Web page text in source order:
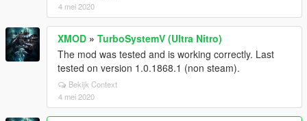
4 mei 2020
XMOD » TurboSystemV (Ultra Nitro)
The mod was tested and is working correctly. Last
tested on version 1.0.1868.1 (non steam).
Bekijk Context
4 mei 2020